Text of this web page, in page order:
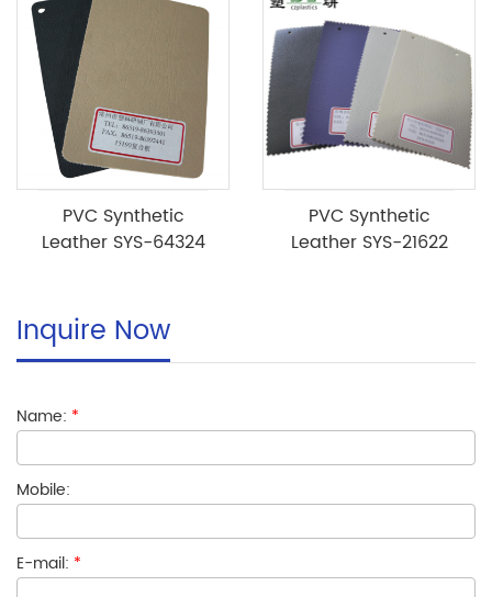
PVC Synthetic
Leather SYS-64324
PVC Synthetic
Leather SYS-21622
Inquire Now
Name: *
Mobile:
E-mail: *